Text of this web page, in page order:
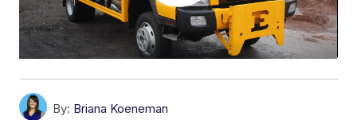
By: Briana Koeneman